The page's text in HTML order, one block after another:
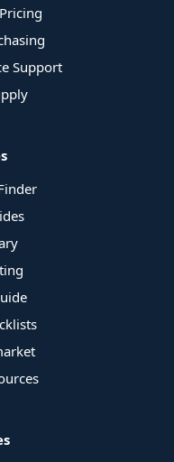
Support